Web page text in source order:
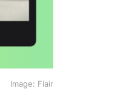
Image: Flair